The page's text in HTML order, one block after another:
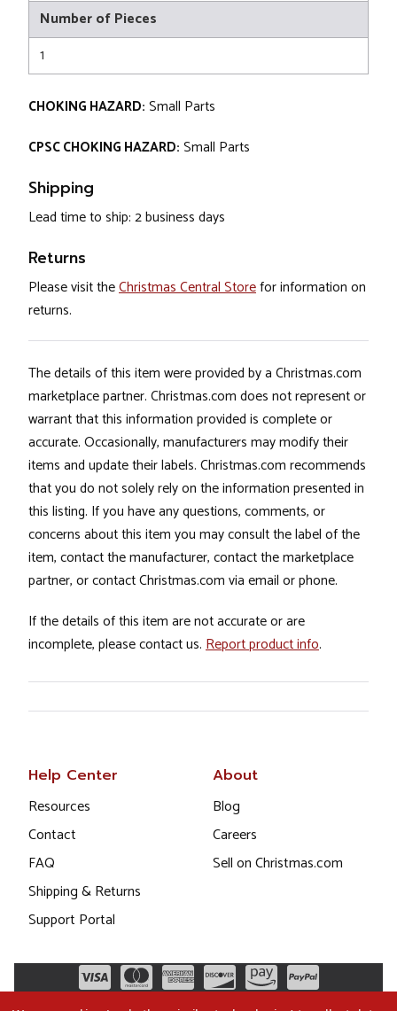
Number of Pieces
1
CHOKING HAZARD: Small Parts
CPSC CHOKING HAZARD: Small Parts
Shipping
Lead time to ship: 2 business days
Returns
Please visit theChristmas Central Storefor information on
returns.
The details of this item were provided by a Christmas.com
marketplace partner. Christmas.com does not represent or
warrant that this information provided is complete or
accurate. Occasionally, manufacturers may modify their
items and update their labels. Christmas.com recommends
that you do not solely rely on the information presented in
this listing. If you have any questions, comments, or
concerns about this item you may consult the label of the
item, contact the manufacturer, contact the marketplace
partner, or contact Christmas.com via email or phone.
If the details of this item are not accurate or are
incomplete, please contact us. Report product info.
Help Center
Resources
Contact
FAQ
Shipping & Returns
Support Portal
About
Blog
Careers
Sell on Christmas.com